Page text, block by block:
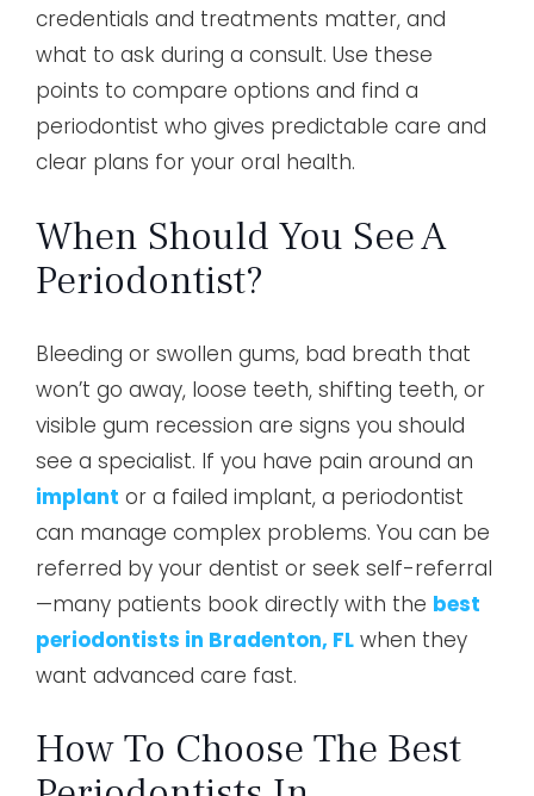
credentials and treatments matter, and
what to ask during a consult. Use these
points to compare options and find a
periodontist who gives predictable care and
clear plans for your oral health.
When Should You See A
Periodontist?
Bleeding or swollen gums, bad breath that
won’t go away, loose teeth, shifting teeth, or
visible gum recession are signs you should
see a specialist. If you have pain around an
implant or a failed implant, a periodontist
can manage complex problems. You can be
referred by your dentist or seek self-referral
—many patients book directly with the best
periodontists in Bradenton, FL when they
want advanced care fast.
How To Choose The Best